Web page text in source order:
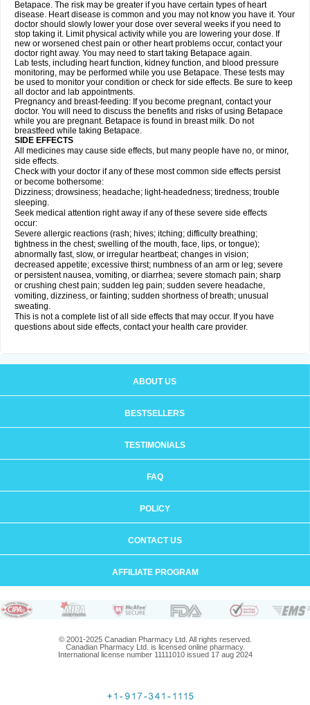
Betapace. The risk may be greater if you have certain types of heart
disease. Heart disease is common and you may not know you have it. Your
doctor should slowly lower your dose over several weeks if you need to
stop taking it. Limit physical activity while you are lowering your dose. If
new or worsened chest pain or other heart problems occur, contact your
doctor right away. You may need to start taking Betapace again.
Lab tests, including heart function, kidney function, and blood pressure
monitoring, may be performed while you use Betapace. These tests may
be used to monitor your condition or check for side effects. Be sure to keep
all doctor and lab appointments.
Pregnancy and breast-feeding: If you become pregnant, contact your
doctor. You will need to discuss the benefits and risks of using Betapace
while you are pregnant. Betapace is found in breast milk. Do not
breastfeed while taking Betapace.
SIDE EFFECTS
All medicines may cause side effects, but many people have no, or minor,
side effects.
Check with your doctor if any of these most common side effects persist
or become bothersome:
Dizziness; drowsiness; headache; light-headedness; tiredness; trouble
sleeping.
Seek medical attention right away if any of these severe side effects
occur:
Severe allergic reactions (rash; hives; itching; difficulty breathing;
tightness in the chest; swelling of the mouth, face, lips, or tongue);
abnormally fast, slow, or irregular heartbeat; changes in vision;
decreased appetite; excessive thirst; numbness of an arm or leg; severe
or persistent nausea, vomiting, or diarrhea; severe stomach pain; sharp
or crushing chest pain; sudden leg pain; sudden severe headache,
vomiting, dizziness, or fainting; sudden shortness of breath; unusual
sweating.
This is not a complete list of all side effects that may occur. If you have
questions about side effects, contact your health care provider.
ABOUT US
BESTSELLERS
TESTIMONIALS
FAQ
POLICY
CONTACT US
AFFILIATE PROGRAM
© 2001-2025 Canadian Pharmacy Ltd. All rights reserved.
Canadian Pharmacy Ltd. is licensed online pharmacy.
International license number 11111010 issued 17 aug 2024